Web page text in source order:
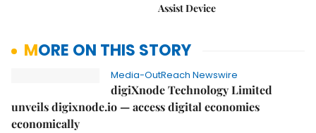
Assist Device
MORE ON THIS STORY
Media-OutReach Newswire
digiXnode Technology Limited
unveils digixnode.io — access digital economies
economically